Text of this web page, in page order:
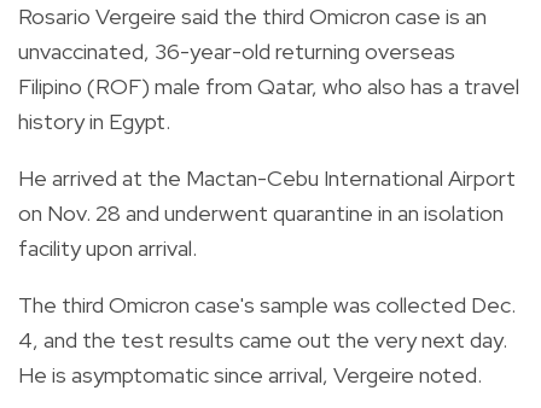
Rosario Vergeire said the third Omicron case is an
unvaccinated, 36-year-old returning overseas
Filipino (ROF) male from Qatar, who also has a travel
history in Egypt.
He arrived at the Mactan-Cebu International Airport
on Nov. 28 and underwent quarantine in an isolation
facility upon arrival.
The third Omicron case's sample was collected Dec.
4, and the test results came out the very next day.
He is asymptomatic since arrival, Vergeire noted.